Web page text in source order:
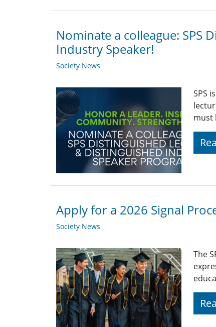
Nominate a colleague: SPS
Industry Speaker!
Society News
SPS
must
Apply for a 2026 Signal
Society News
The